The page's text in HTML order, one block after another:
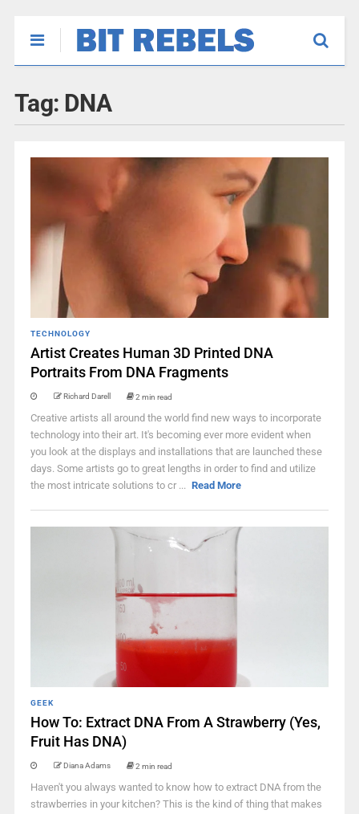
Tag: DNA
TECHNOLOGY
Artist Creates Human 3D Printed DNA
Portraits From DNA Fragments
Richard Darell 2 min read
Creative artists all around the world find new ways to incorporate
technology into their art. It's becoming ever more evident when
you look at the displays and installations that are launched these
days. Some artists go to great lengths in order to find and utilize
the most intricate solutions to cr ... Read More
GEEK
How To: Extract DNA From A Strawberry (Yes,
Fruit Has DNA)
Diana Adams 2 min read
Haven't you always wanted to know how to extract DNA from the
strawberries in your kitchen? This is the kind of thing that makes